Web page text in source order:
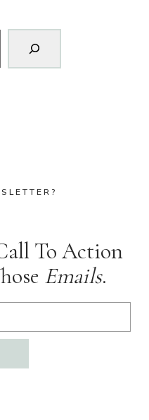
To Action
Emails.